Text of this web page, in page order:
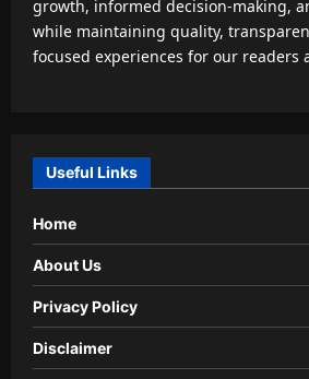
growth, informed decision-making,
while maintaining quality,
focused experiences for our readers
Useful Links
Home
About Us
Privacy Policy
Disclaimer